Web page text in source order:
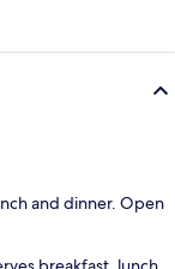
and dinner. Open